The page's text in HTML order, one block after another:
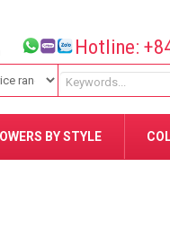
Hotline:
BY STYLE